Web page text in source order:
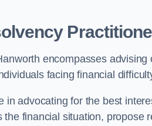
encompasses
facing financial
in advocating for the best
financial situation, propose